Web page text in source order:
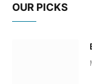
OUR PICKS